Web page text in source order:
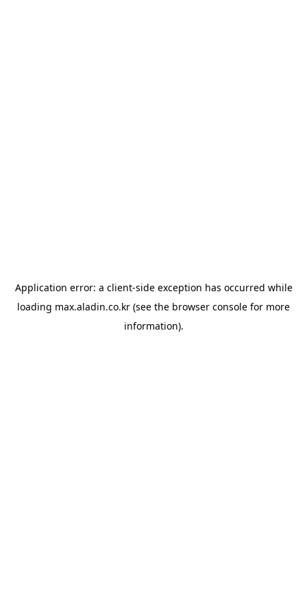
Application error: a client-side exception has occurred while
loading max.aladin.co.kr (see the browser console for more
information).